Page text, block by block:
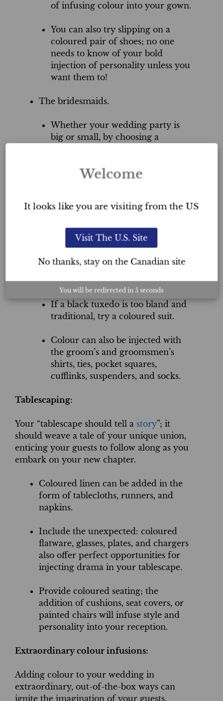
of infusing colour into your gown.
You can also try slipping on a
coloured pair of shoes; no one
needs to know of your bold
injection of personality unless you
want them to!
The bridesmaids.
Whether your wedding party is
big or small, by choosing a
set a festive tone.
each attendant wear a different
colours and florals, you can add a
wide variety of colours in one
design element.
The groom and the groomsmen.
If a black tuxedo is too bland and
traditional, try a coloured suit.
Colour can also be injected with
the groom’s and groomsmen’s
shirts, ties, pocket squares,
cufflinks, suspenders, and socks.
Tablescaping:
Your “tablescape should tell a story”; it
should weave a tale of your unique union,
enticing your guests to follow along as you
embark on your new chapter.
Coloured linen can be added in the
form of tablecloths, runners, and
napkins.
Include the unexpected: coloured
flatware, glasses, plates, and chargers
also offer perfect opportunities for
injecting drama in your tablescape.
Provide coloured seating; the
addition of cushions, seat covers, or
painted chairs will infuse style and
personality into your reception.
Extraordinary colour infusions:
Adding colour to your wedding in
extraordinary, out-of-the-box ways can
ignite the imagination of your guests.
Welcome
It looks like you are visiting from the US
Visit The U.S. Site
No thanks, stay on the Canadian site
You will be redirected in5 seconds